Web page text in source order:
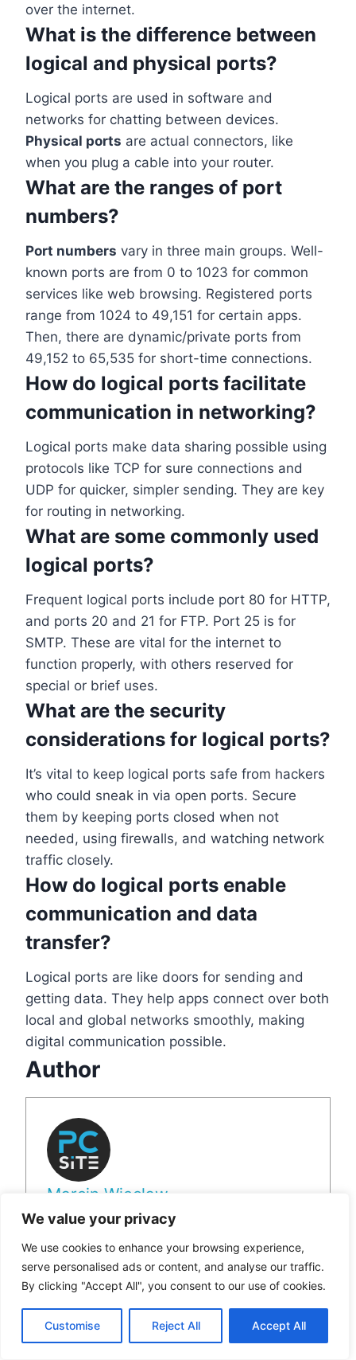
We value your privacy
We use cookies to enhance your browsing experience,
serve personalised ads or content, and analyse our traffic.
By clicking "Accept All", you consent to our use of cookies.
Customise Reject All Accept All
over the internet.
What is the difference between
logical and physical ports?
Logical ports are used in software and
networks for chatting between devices.
Physical ports are actual connectors, like
when you plug a cable into your router.
What are the ranges of port
numbers?
Port numbers vary in three main groups. Well-
known ports are from 0 to 1023 for common
services like web browsing. Registered ports
range from 1024 to 49,151 for certain apps.
Then, there are dynamic/private ports from
49,152 to 65,535 for short-time connections.
How do logical ports facilitate
communication in networking?
Logical ports make data sharing possible using
protocols like TCP for sure connections and
UDP for quicker, simpler sending. They are key
for routing in networking.
What are some commonly used
logical ports?
Frequent logical ports include port 80 for HTTP,
and ports 20 and 21 for FTP. Port 25 is for
SMTP. These are vital for the internet to
function properly, with others reserved for
special or brief uses.
What are the security
considerations for logical ports?
It’s vital to keep logical ports safe from hackers
who could sneak in via open ports. Secure
them by keeping ports closed when not
needed, using firewalls, and watching network
traffic closely.
How do logical ports enable
communication and data
transfer?
Logical ports are like doors for sending and
getting data. They help apps connect over both
local and global networks smoothly, making
digital communication possible.
Author
Marcin Wieclaw
Post
Tags:
#Computer ports #Data Transfer Ports
#Input and Output Ports #Logical Ports on Computer